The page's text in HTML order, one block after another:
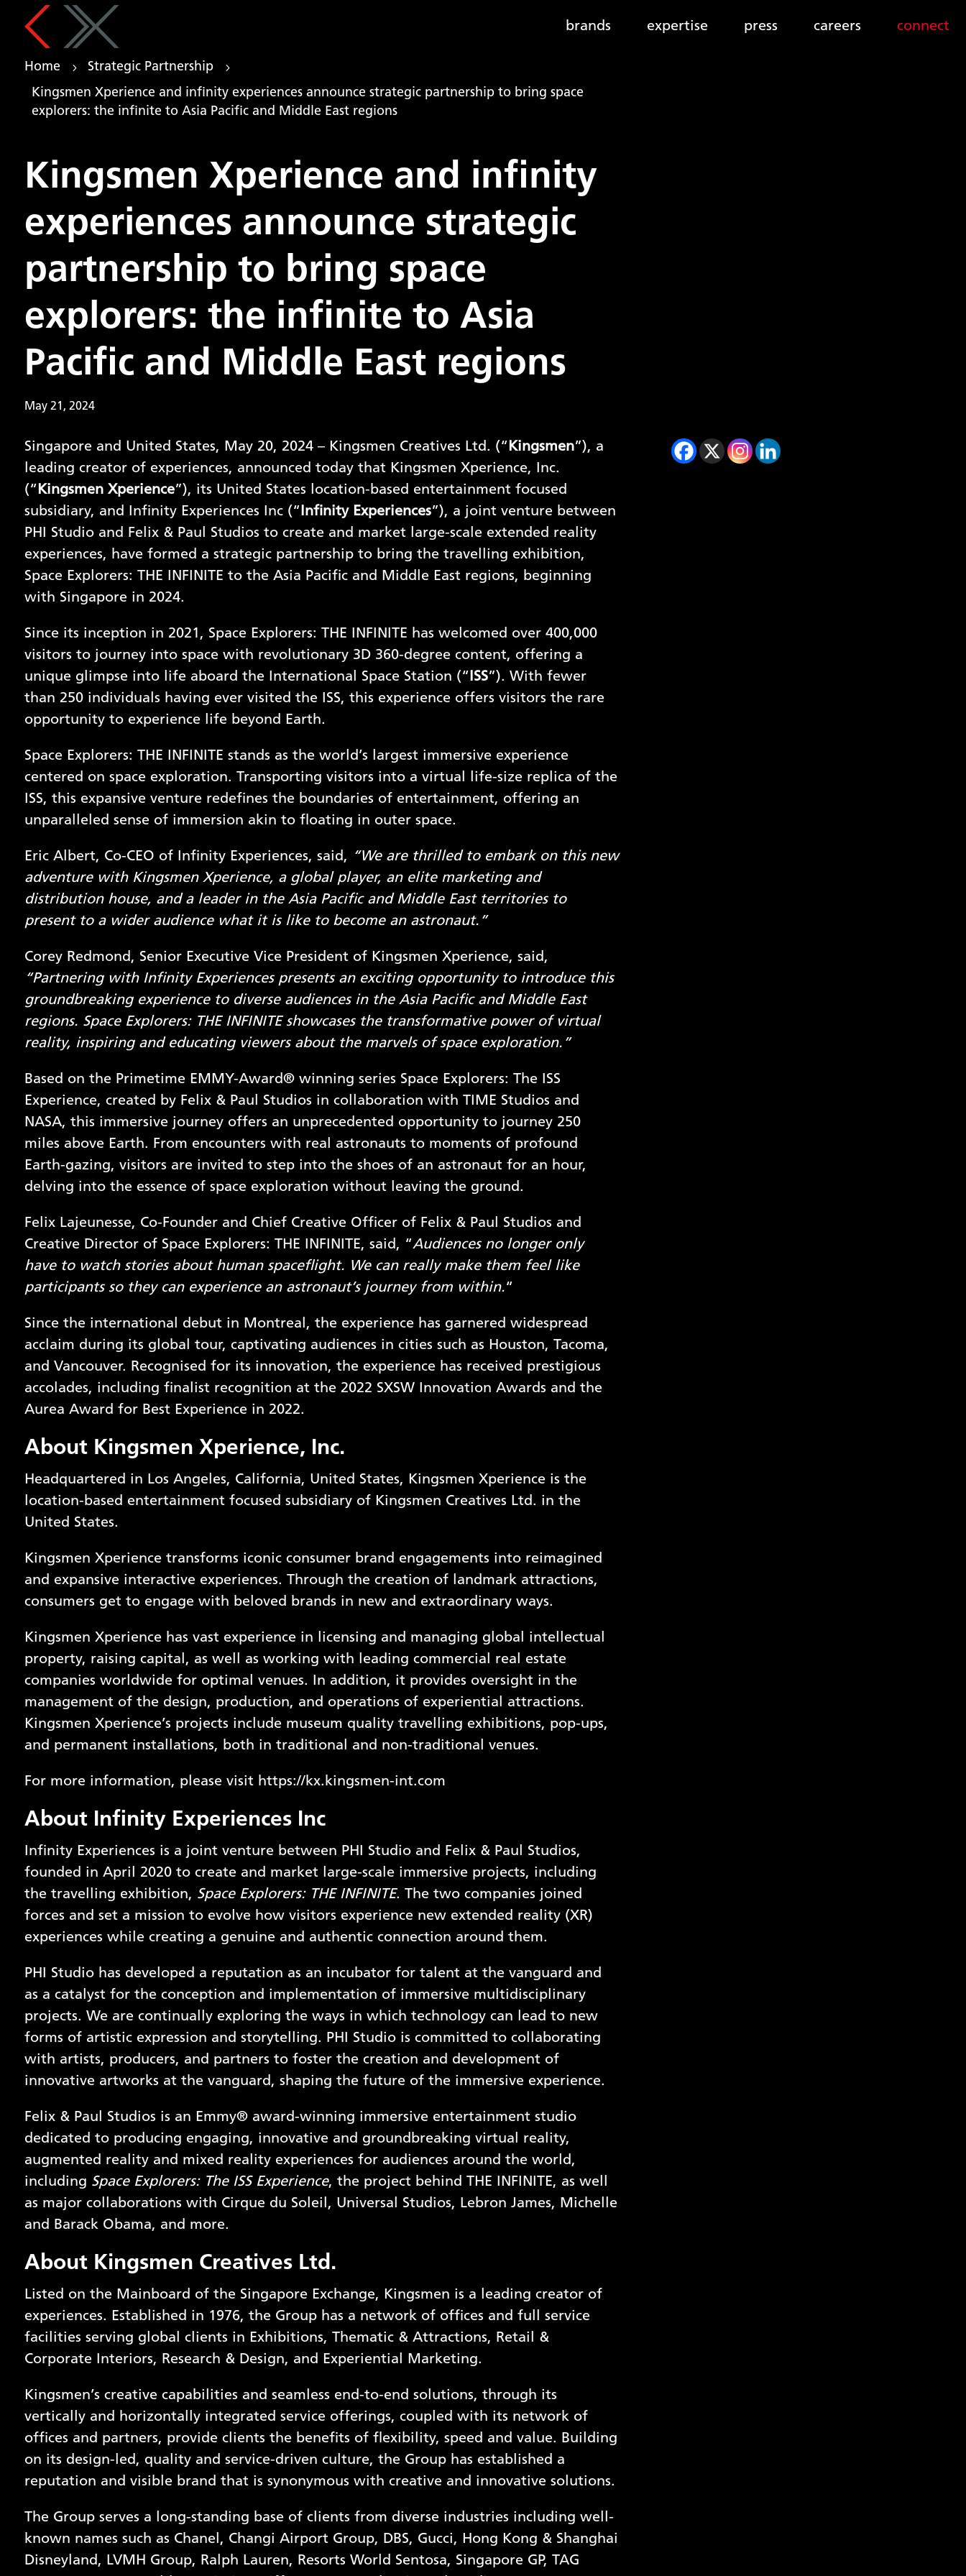
brands expertise press careers connect
Home 5 Strategic Partnership 5
Kingsmen Xperience and infinity experiences announce strategic partnership to bring space
explorers: the infinite to Asia Pacific and Middle East regions
Kingsmen Xperience and infinity
experiences announce strategic
partnership to bring space
explorers: the infinite to Asia
Pacific and Middle East regions
May 21, 2024
Singapore and United States, May 20, 2024 – Kingsmen Creatives Ltd. (“Kingsmen”), a
leading creator of experiences, announced today that Kingsmen Xperience, Inc.
(“Kingsmen Xperience”), its United States location-based entertainment focused
subsidiary, and Infinity Experiences Inc (“Infinity Experiences”), a joint venture between
PHI Studio and Felix & Paul Studios to create and market large-scale extended reality
experiences, have formed a strategic partnership to bring the travelling exhibition,
Space Explorers: THE INFINITE to the Asia Pacific and Middle East regions, beginning
with Singapore in 2024.
Since its inception in 2021, Space Explorers: THE INFINITE has welcomed over 400,000
visitors to journey into space with revolutionary 3D 360-degree content, offering a
unique glimpse into life aboard the International Space Station (“ISS”). With fewer
than 250 individuals having ever visited the ISS, this experience offers visitors the rare
opportunity to experience life beyond Earth.
Space Explorers: THE INFINITE stands as the world’s largest immersive experience
centered on space exploration. Transporting visitors into a virtual life-size replica of the
ISS, this expansive venture redefines the boundaries of entertainment, offering an
unparalleled sense of immersion akin to floating in outer space.
Eric Albert, Co-CEO of Infinity Experiences, said, “We are thrilled to embark on this new
adventure with Kingsmen Xperience, a global player, an elite marketing and
distribution house, and a leader in the Asia Pacific and Middle East territories to
present to a wider audience what it is like to become an astronaut.”
Corey Redmond, Senior Executive Vice President of Kingsmen Xperience, said,
“Partnering with Infinity Experiences presents an exciting opportunity to introduce this
groundbreaking experience to diverse audiences in the Asia Pacific and Middle East
regions. Space Explorers: THE INFINITE showcases the transformative power of virtual
reality, inspiring and educating viewers about the marvels of space exploration.”
Based on the Primetime EMMY-Award® winning series Space Explorers: The ISS
Experience, created by Felix & Paul Studios in collaboration with TIME Studios and
NASA, this immersive journey offers an unprecedented opportunity to journey 250
miles above Earth. From encounters with real astronauts to moments of profound
Earth-gazing, visitors are invited to step into the shoes of an astronaut for an hour,
delving into the essence of space exploration without leaving the ground.
Felix Lajeunesse, Co-Founder and Chief Creative Officer of Felix & Paul Studios and
Creative Director of Space Explorers: THE INFINITE, said, “Audiences no longer only
have to watch stories about human spaceflight. We can really make them feel like
participants so they can experience an astronaut’s journey from within.“
Since the international debut in Montreal, the experience has garnered widespread
acclaim during its global tour, captivating audiences in cities such as Houston, Tacoma,
and Vancouver. Recognised for its innovation, the experience has received prestigious
accolades, including finalist recognition at the 2022 SXSW Innovation Awards and the
Aurea Award for Best Experience in 2022.
About Kingsmen Xperience, Inc.
Headquartered in Los Angeles, California, United States, Kingsmen Xperience is the
location-based entertainment focused subsidiary of Kingsmen Creatives Ltd. in the
United States.
Kingsmen Xperience transforms iconic consumer brand engagements into reimagined
and expansive interactive experiences. Through the creation of landmark attractions,
consumers get to engage with beloved brands in new and extraordinary ways.
Kingsmen Xperience has vast experience in licensing and managing global intellectual
property, raising capital, as well as working with leading commercial real estate
companies worldwide for optimal venues. In addition, it provides oversight in the
management of the design, production, and operations of experiential attractions.
Kingsmen Xperience’s projects include museum quality travelling exhibitions, pop-ups,
and permanent installations, both in traditional and non-traditional venues.
For more information, please visit https://kx.kingsmen-int.com
About Infinity Experiences Inc
Infinity Experiences is a joint venture between PHI Studio and Felix & Paul Studios,
founded in April 2020 to create and market large-scale immersive projects, including
the travelling exhibition, Space Explorers: THE INFINITE. The two companies joined
forces and set a mission to evolve how visitors experience new extended reality (XR)
experiences while creating a genuine and authentic connection around them.
PHI Studio has developed a reputation as an incubator for talent at the vanguard and
as a catalyst for the conception and implementation of immersive multidisciplinary
projects. We are continually exploring the ways in which technology can lead to new
forms of artistic expression and storytelling. PHI Studio is committed to collaborating
with artists, producers, and partners to foster the creation and development of
innovative artworks at the vanguard, shaping the future of the immersive experience.
Felix & Paul Studios is an Emmy® award-winning immersive entertainment studio
dedicated to producing engaging, innovative and groundbreaking virtual reality,
augmented reality and mixed reality experiences for audiences around the world,
including Space Explorers: The ISS Experience, the project behind THE INFINITE, as well
as major collaborations with Cirque du Soleil, Universal Studios, Lebron James, Michelle
and Barack Obama, and more.
About Kingsmen Creatives Ltd.
Listed on the Mainboard of the Singapore Exchange, Kingsmen is a leading creator of
experiences. Established in 1976, the Group has a network of offices and full service
facilities serving global clients in Exhibitions, Thematic & Attractions, Retail &
Corporate Interiors, Research & Design, and Experiential Marketing.
Kingsmen’s creative capabilities and seamless end-to-end solutions, through its
vertically and horizontally integrated service offerings, coupled with its network of
offices and partners, provide clients the benefits of flexibility, speed and value. Building
on its design-led, quality and service-driven culture, the Group has established a
reputation and visible brand that is synonymous with creative and innovative solutions.
The Group serves a long-standing base of clients from diverse industries including well-
known names such as Chanel, Changi Airport Group, DBS, Gucci, Hong Kong & Shanghai
Disneyland, LVMH Group, Ralph Lauren, Resorts World Sentosa, Singapore GP, TAG